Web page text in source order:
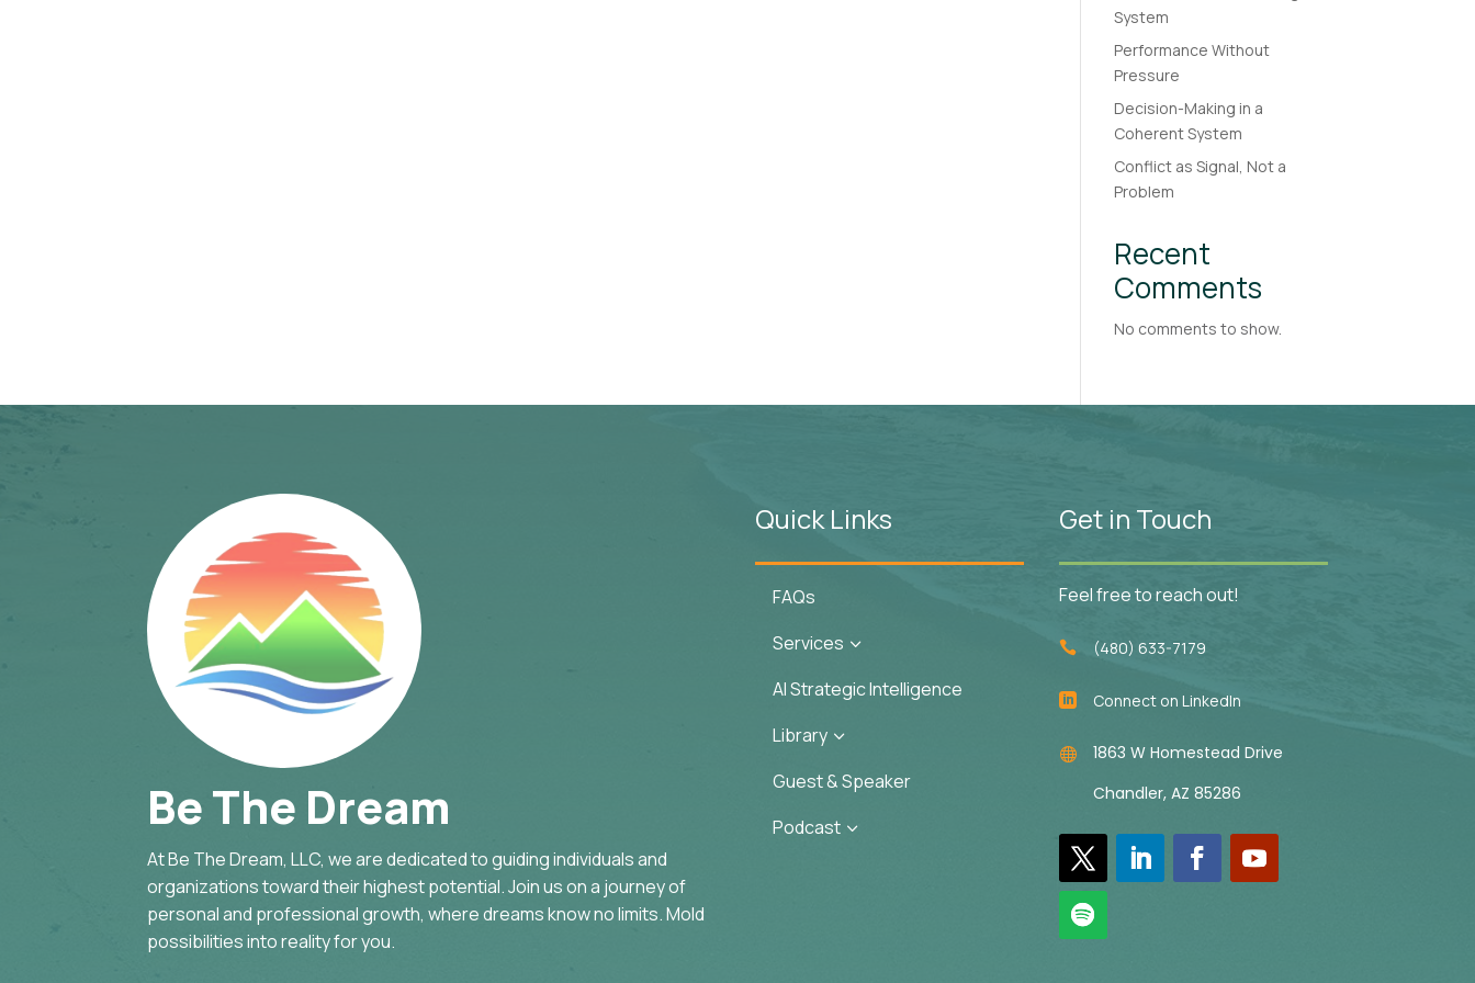
System
Performance Without
Pressure
Decision-Making in a
Coherent System
Conflict as Signal, Not a
Problem
Recent
Comments
No comments to show.
Be The Dream
At Be The Dream, LLC, we are dedicated to guiding individuals and
organizations toward their highest potential. Join us on a journey of
personal and professional growth, where dreams know no limits. Mold
possibilities into reality for you.
Quick Links
FAQs
Services 3
AI Strategic Intelligence
Library 3
Guest & Speaker
Podcast 3
Get in Touch
Feel free to reach out!
 (480) 633-7179
 Connect on LinkedIn

1863 W Homestead Drive
Chandler, AZ 85286